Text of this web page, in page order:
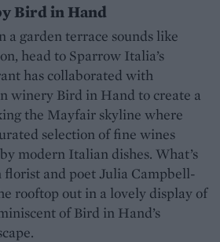
Bird in Hand
a garden terrace sounds like
head to Sparrow Italia’s
has collaborated with
winery Bird in Hand to create a
the Mayfair skyline where
selection of fine wines
modern Italian dishes. What’s
florist and poet Julia Campbell-
rooftop out in a lovely display of
of Bird in Hand’s